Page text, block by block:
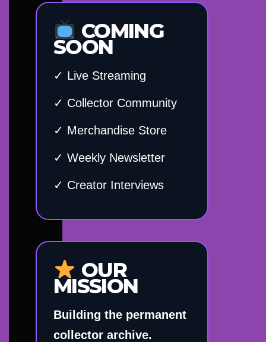
COMING
SOON
✓ Live Streaming
✓ Collector Community
✓ Merchandise Store
✓ Weekly Newsletter
✓ Creator Interviews
OUR
MISSION
Building the permanent
collector archive.